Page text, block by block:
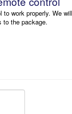
work properly. We
to the package.